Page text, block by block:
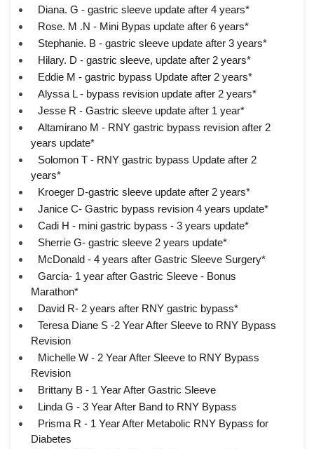
Diana. G - gastric sleeve update after 4 years*
Rose. M .N - Mini Bypas update after 6 years*
Stephanie. B - gastric sleeve update after 3 years*
Hilary. D - gastric sleeve, update after 2 years*
Eddie M - gastric bypass Update after 2 years*
Alyssa L - bypass revision update after 2 years*
Jesse R - Gastric sleeve update after 1 year*
Altamirano M - RNY gastric bypass revision after 2
years update*
Solomon T - RNY gastric bypass Update after 2
years*
Kroeger D-gastric sleeve update after 2 years*
Janice C- Gastric bypass revision 4 years update*
Cadi H - mini gastric bypass - 3 years update*
Sherrie G- gastric sleeve 2 years update*
McDonald - 4 years after Gastric Sleeve Surgery*
Garcia- 1 year after Gastric Sleeve - Bonus
Marathon*
David R- 2 years after RNY gastric bypass*
Teresa Diane S -2 Year After Sleeve to RNY Bypass
Revision
Michelle W - 2 Year After Sleeve to RNY Bypass
Revision
Brittany B - 1 Year After Gastric Sleeve
Linda G - 3 Year After Band to RNY Bypass
Prisma R - 1 Year After Metabolic RNY Bypass for
Diabetes